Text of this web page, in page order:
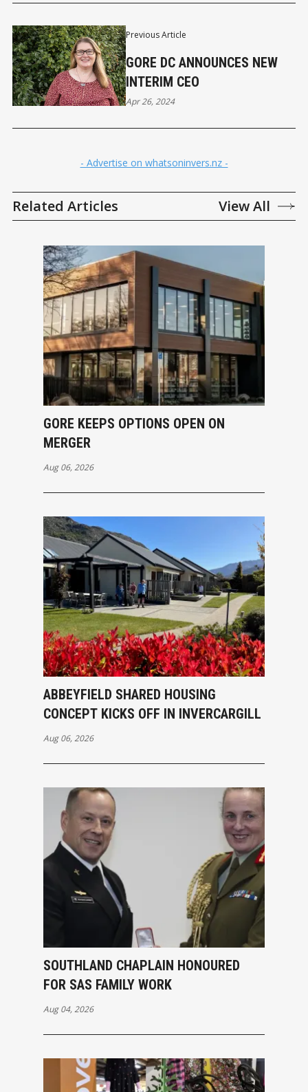
Previous Article
GORE DC ANNOUNCES NEW
INTERIM CEO
Apr 26, 2024
- Advertise on whatsoninvers.nz -
Related Articles View All
GORE KEEPS OPTIONS OPEN ON
MERGER
Aug 06, 2026
ABBEYFIELD SHARED HOUSING
CONCEPT KICKS OFF IN INVERCARGILL
Aug 06, 2026
SOUTHLAND CHAPLAIN HONOURED
FOR SAS FAMILY WORK
Aug 04, 2026